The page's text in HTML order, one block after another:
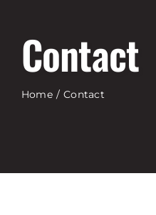
Contact
Home Contact